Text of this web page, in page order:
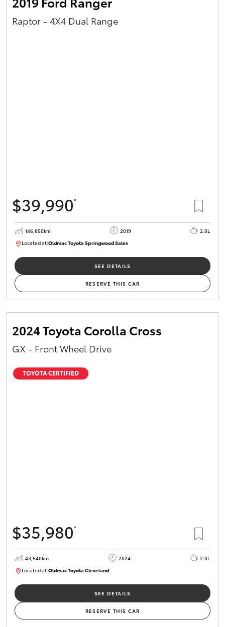
Raptor - 4X4 Dual Range
$39,990*
146,850km 2019
2.0L
Located at:Oldmac Toyota Springwood Sales
SU01710
SEE DETAILS
RESERVE THIS CAR
2024 Toyota Corolla Cross
GX - Front Wheel Drive
TOYOTA CERTIFIED
$35,980*
43,540km 2024
2.0L
Located at:Oldmac Toyota ClevelandCU00949
SEE DETAILS
RESERVE THIS CAR